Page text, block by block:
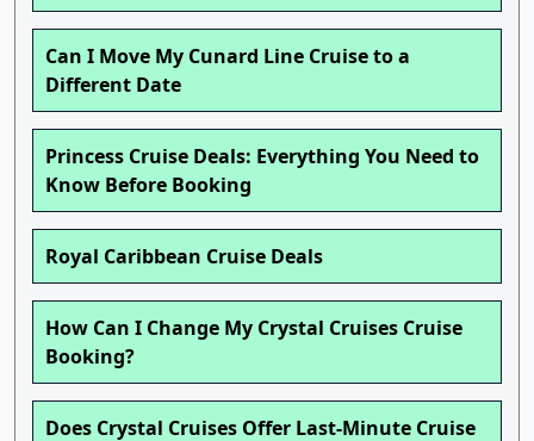
Can I Move My Cunard Line Cruise to a
Different Date
Princess Cruise Deals: Everything You Need to
Know Before Booking
Royal Caribbean Cruise Deals
How Can I Change My Crystal Cruises Cruise
Booking?
Does Crystal Cruises Offer Last-Minute Cruise